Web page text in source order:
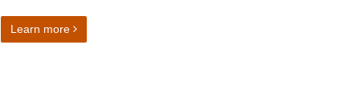
Learn moreon Ethnicity harmonised standard